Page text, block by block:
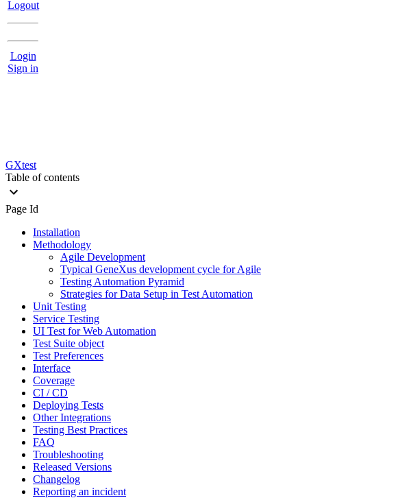
Logout
Login
Sign in
GXtest
Table of contents
Page Id
Installation
Methodology
Agile Development
Typical GeneXus development cycle for Agile
Testing Automation Pyramid
Strategies for Data Setup in Test Automation
Unit Testing
Service Testing
UI Test for Web Automation
Test Suite object
Test Preferences
Interface
Coverage
CI / CD
Deploying Tests
Other Integrations
Testing Best Practices
FAQ
Troubleshooting
Released Versions
Changelog
Reporting an incident